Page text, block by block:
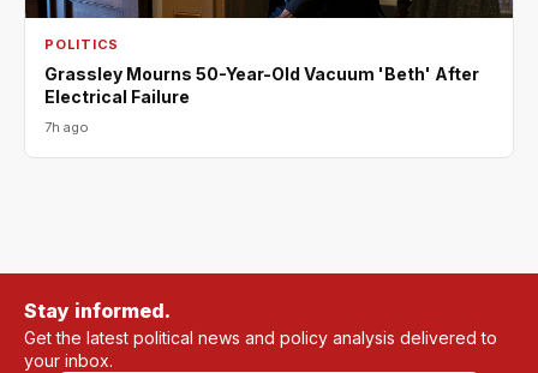
POLITICS
Grassley Mourns 50-Year-Old Vacuum 'Beth' After
Electrical Failure
7h ago
Stay informed.
Get the latest political news and policy analysis delivered to
your inbox.